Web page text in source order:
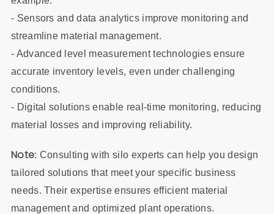
- Sensors and data analytics improve monitoring and
streamline material management.
- Advanced level measurement technologies ensure
accurate inventory levels, even under challenging
conditions.
- Digital solutions enable real-time monitoring, reducing
material losses and improving reliability.
Note: Consulting with silo experts can help you design
tailored solutions that meet your specific business
needs. Their expertise ensures efficient material
management and optimized plant operations.